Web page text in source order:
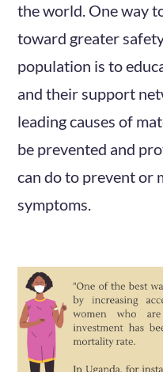
the world. One way
toward greater
population is to
and their support
leading causes of
be prevented and
can do to prevent or
symptoms.